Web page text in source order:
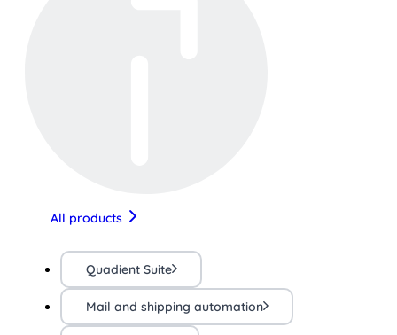
All products
Quadient Suite
Mail and shipping automation